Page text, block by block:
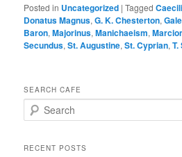
Posted in Uncategorized |Tagged
Donatus Magnus,G. K. Chesterton,
Baron,Majorinus,Manichaeism,
Secundus,St. Augustine,St. Cyprian,T.
SEARCH CAFE
e
rRECENT POSTS